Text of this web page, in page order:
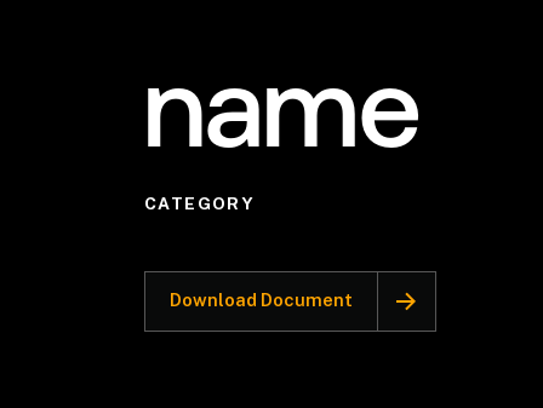
name
CATEGORY
Download Document